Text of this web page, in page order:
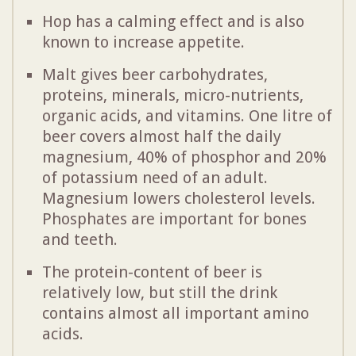
Hop has a calming effect and is also
known to increase appetite.
Malt gives beer carbohydrates,
proteins, minerals, micro-nutrients,
organic acids, and vitamins. One litre of
beer covers almost half the daily
magnesium, 40% of phosphor and 20%
of potassium need of an adult.
Magnesium lowers cholesterol levels.
Phosphates are important for bones
and teeth.
The protein-content of beer is
relatively low, but still the drink
contains almost all important amino
acids.